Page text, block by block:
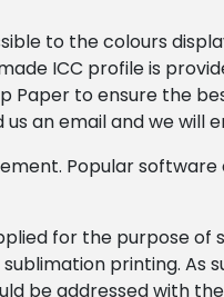
to the colours
ICC profile is
Paper to ensure the
an email and we will
Popular
for the purpose of
printing. As
be addressed with